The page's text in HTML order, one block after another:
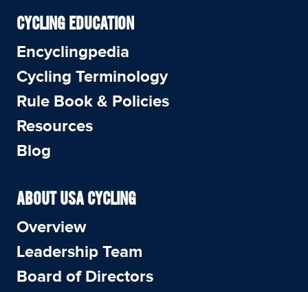
CYCLING EDUCATION
Encyclingpedia
Cycling Terminology
Rule Book & Policies
Resources
Blog
ABOUT USA CYCLING
Overview
Leadership Team
Board of Directors